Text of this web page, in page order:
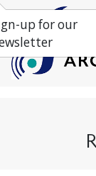
up for our